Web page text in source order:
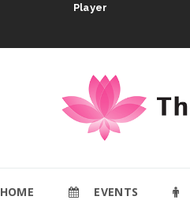
Player
HOME EVENTS